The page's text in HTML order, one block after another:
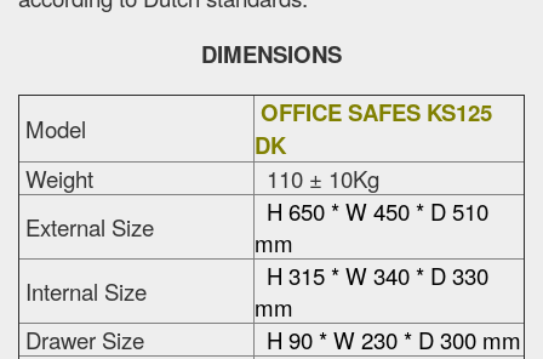
DIMENSIONS
Model
OFFICE SAFES KS125
DK
Weight
110 ± 10Kg
External Size
H 650 * W 450 * D 510
mm
Internal Size
H 315 * W 340 * D 330
mm
Drawer Size
H 90 * W 230 * D 300 mm